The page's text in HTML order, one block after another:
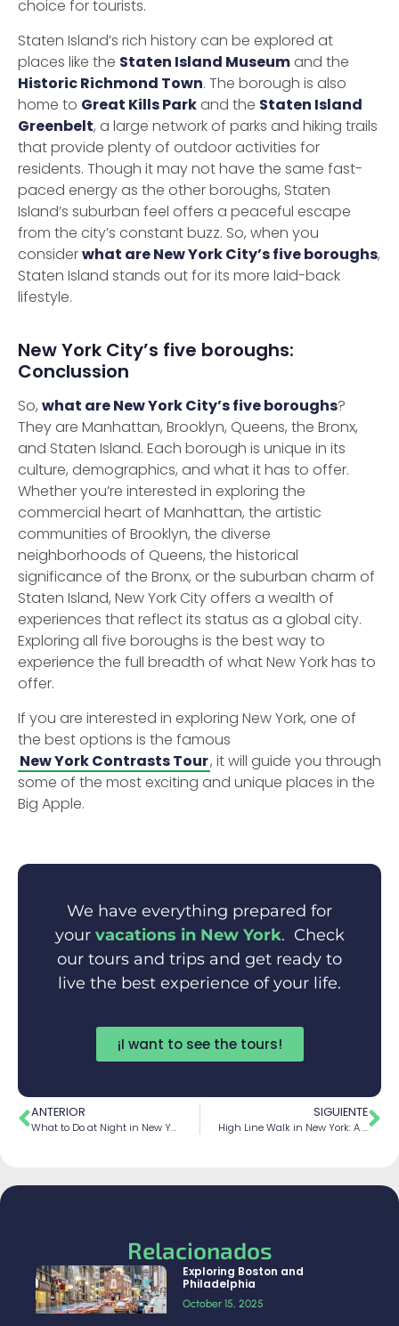
choice for tourists.
Staten Island’s rich history can be explored at
places like the Staten Island Museum and the
Historic Richmond Town. The borough is also
home to Great Kills Park and the Staten Island
Greenbelt, a large network of parks and hiking trails
that provide plenty of outdoor activities for
residents. Though it may not have the same fast-
paced energy as the other boroughs, Staten
Island’s suburban feel offers a peaceful escape
from the city’s constant buzz. So, when you
considerwhat are New York City’s five boroughs,
Staten Island stands out for its more laid-back
lifestyle.
New York City’s five boroughs:
Conclussion
So, what are New York City’s five boroughs?
They are Manhattan, Brooklyn, Queens, the Bronx,
and Staten Island. Each borough is unique in its
culture, demographics, and what it has to offer.
Whether you’re interested in exploring the
commercial heart of Manhattan, the artistic
communities of Brooklyn, the diverse
neighborhoods of Queens, the historical
significance of the Bronx, or the suburban charm of
Staten Island, New York City offers a wealth of
experiences that reflect its status as a global city.
Exploring all five boroughs is the best way to
experience the full breadth of what New York has to
offer.
If you are interested in exploring New York, one of
the best options is the famous
New York Contrasts Tour, it will guide you through
some of the most exciting and unique places in the
Big Apple.
We have everything prepared for
your vacations in New York. Check
our tours and trips and get ready to
live the best experience of your life.
¡I want to see the tours!
ANTERIOR
What to Do at Night in New York City
SIGUIENTE
High Line Walk in New York: A Unique Urban Escape
Relacionados
Exploring Boston and
Philadelphia
October 15, 2025